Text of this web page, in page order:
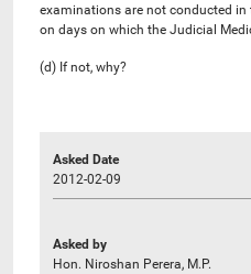
examinations are not conducted
on days on which the Judicial
(d) If not, why?
Asked Date
2012-02-09
Asked by
Hon. Niroshan Perera, M.P.